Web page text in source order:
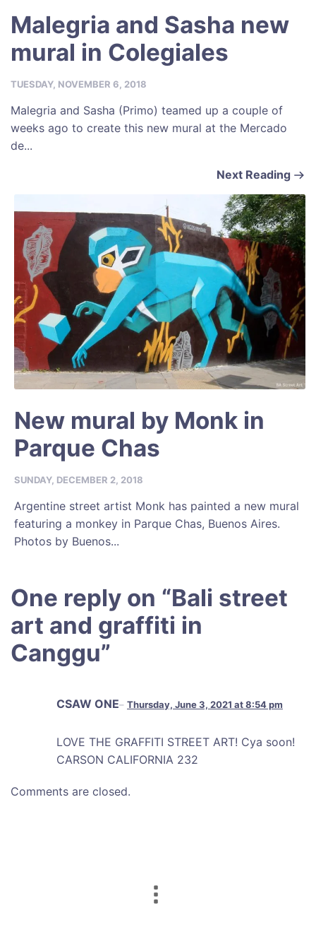
Malegria and Sasha new
mural in Colegiales
TUESDAY, NOVEMBER 6, 2018
Malegria and Sasha (Primo) teamed up a couple of
weeks ago to create this new mural at the Mercado
de...
Next Reading
New mural by Monk in
Parque Chas
SUNDAY, DECEMBER 2, 2018
Argentine street artist Monk has painted a new mural
featuring a monkey in Parque Chas, Buenos Aires.
Photos by Buenos...
One reply on “Bali street
art and graffiti in
Canggu”
CSAW ONE Thursday, June 3, 2021 at 8:54 pm
LOVE THE GRAFFITI STREET ART! Cya soon!
CARSON CALIFORNIA 232
Comments are closed.